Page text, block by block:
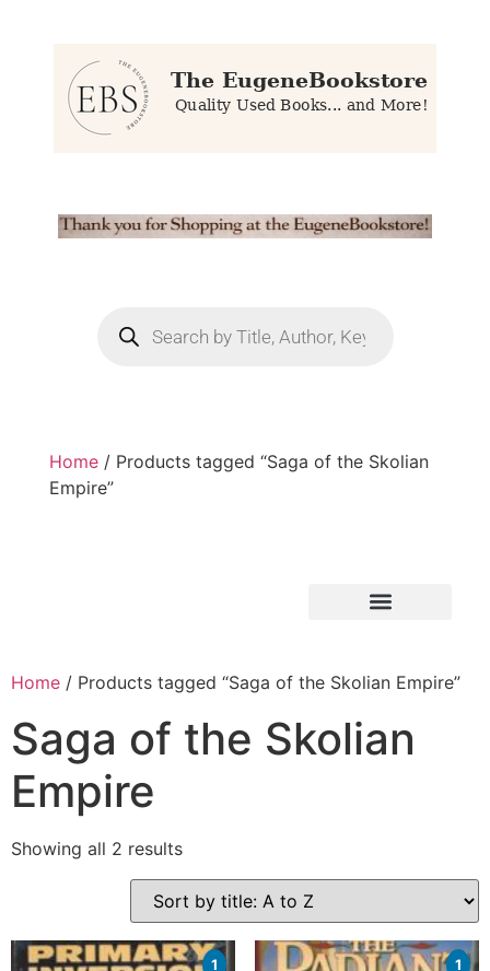
Home / Products tagged “Saga of the Skolian
Empire”
Home / Products tagged “Saga of the Skolian Empire”
Saga of the Skolian
Empire
Showing all 2 results
1 1